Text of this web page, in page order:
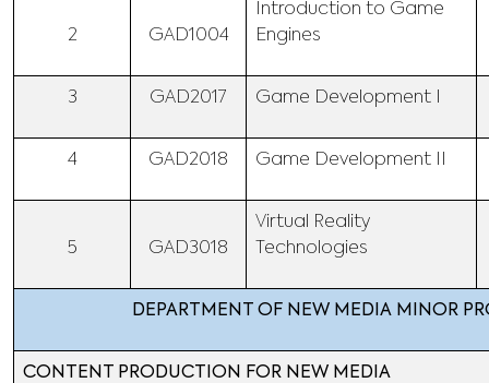
2 GAD1004
Introduction to Game
Engines
3 GAD2017 Game Development I
4 GAD2018 Game Development II
5 GAD3018
Virtual Reality
Technologies
DEPARTMENT OF NEW MEDIA MINOR
CONTENT PRODUCTION FOR NEW MEDIA